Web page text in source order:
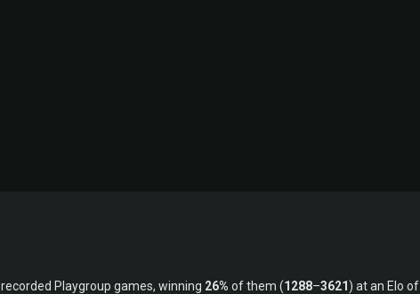
recorded Playgroup games, winning 26% of them (1288–3621 ) at an Elo of